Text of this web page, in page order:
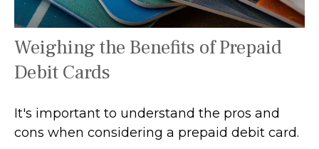
Weighing the Benefits of Prepaid
Debit Cards
It's important to understand the pros and
cons when considering a prepaid debit card.